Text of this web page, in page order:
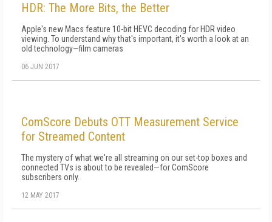
HDR: The More Bits, the Better
Apple's new Macs feature 10-bit HEVC decoding for HDR video
viewing. To understand why that's important, it's worth a look at an
old technology—film cameras
06 JUN 2017
ComScore Debuts OTT Measurement Service
for Streamed Content
The mystery of what we're all streaming on our set-top boxes and
connected TVs is about to be revealed—for ComScore
subscribers only.
12 MAY 2017